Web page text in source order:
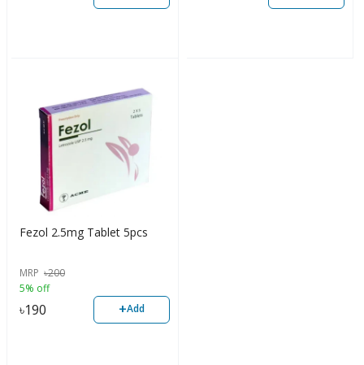
Fezol 2.5mg Tablet 5pcs
MRP ৳200
5% off
৳190 +Add